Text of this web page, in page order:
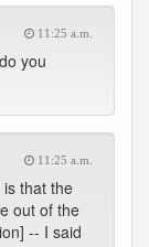
11:25 a.m.
you
11:25 a.m.
that the
out of the
-- I said